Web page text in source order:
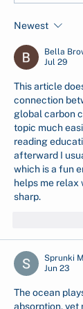
CSR
Newest
Bella
Jul 29
This article
connection
global carbon
topic much
reading
afterward I
which is a fun
helps me relax
sharp.
Sprunki
Jun 23
The ocean
absorption, yet